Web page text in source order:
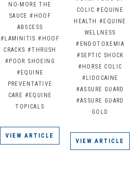
NO-MORE THE
SAUCE #HOOF
ABSCESS
#LAMINITIS #HOOF
CRACKS #THRUSH
#POOR SHOEING
#EQUINE
PREVENTATIVE
CARE #EQUINE
TOPICALS
VIEW ARTICLE
COLIC #EQUINE
HEALTH #EQUINE
WELLNESS
#ENDOTOXEMIA
#SEPTIC SHOCK
#HORSE COLIC
#LIDOCAINE
#ASSURE GUARD
#ASSURE GUARD
GOLD
VIEW ARTICLE